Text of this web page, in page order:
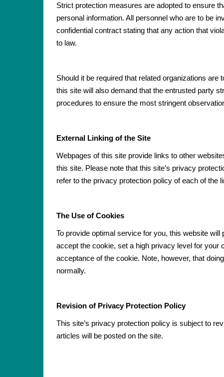
Strict protection measures are adopted to ensure
personal information. All personnel who are to be
confidential contract stating that any action that
to law.
Should it be required that related organizations
this site will also demand that the entrusted party
procedures to ensure the most stringent
External Linking of the Site
Webpages of this site provide links to other
this site. Please note that this site’s privacy
refer to the privacy protection policy of each of the
The Use of Cookies
To provide optimal service for you, this website
accept the cookie, set a high privacy level for your
acceptance of the cookie. Note, however, that
normally.
Revision of Privacy Protection Policy
This site’s privacy protection policy is subject to
articles will be posted on the site.